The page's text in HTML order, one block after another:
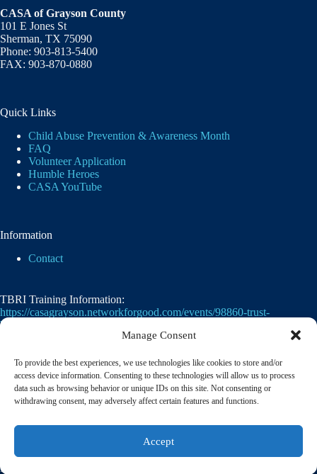
Manage Consent
To provide the best experiences, we use technologies like cookies to store and/or
access device information. Consenting to these technologies will allow us to process
data such as browsing behavior or unique IDs on this site. Not consenting or
withdrawing consent, may adversely affect certain features and functions.
Accept
CASA of Grayson County
101 E Jones St
Sherman, TX 75090
Phone: 903-813-5400
FAX: 903-870-0880
Quick Links
Child Abuse Prevention & Awareness Month
FAQ
Volunteer Application
Humble Heroes
CASA YouTube
Information
Contact
TBRI Training Information:
https://casagrayson.networkforgood.com/events/98860-trust-
based-relational-intervention
Casa of Grayson County's employer identification
75-2476105. 501(c)(3)
© 2026 CASA of Grayson County | A member of the
National Court Appointed Special Advocates® Association